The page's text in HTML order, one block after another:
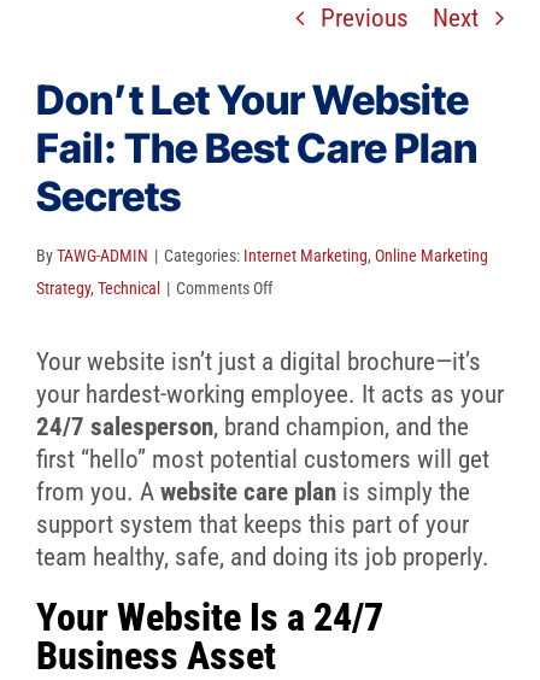
Contact
Client Reviews
SEO
FAQ
Previous Next
Don’t Let Your Website
Fail: The Best Care Plan
Secrets
ByTAWG-ADMIN | Categories: Internet Marketing, Online Marketing
Strategy, Technical | Comments Offon
Let
Your
Website
Fail:
Care
Secrets
Your website isn’t just a digital brochure—it’s
your hardest-working employee. It acts as your
24/7 salesperson, brand champion, and the
first “hello” most potential customers will get
from you. A website care planis simply the
support system that keeps this part of your
team healthy, safe, and doing its job properly.
Your Website Is a 24/7
Business Asset